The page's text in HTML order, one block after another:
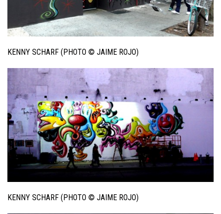
KENNY SCHARF (PHOTO © JAIME ROJO)
KENNY SCHARF (PHOTO © JAIME ROJO)